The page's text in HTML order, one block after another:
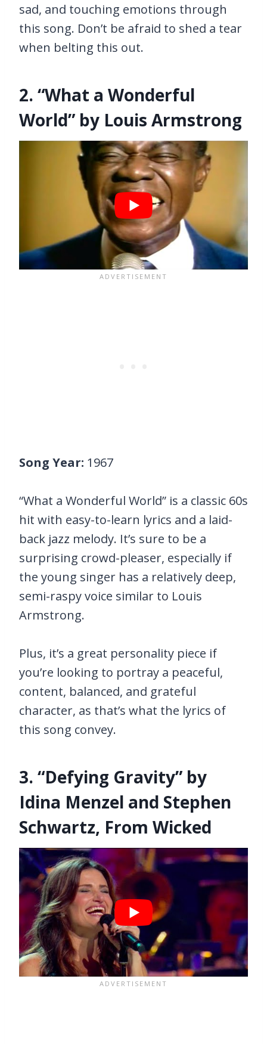
sad, and touching emotions through
this song. Don’t be afraid to shed a tear
when belting this out.
2. “What a Wonderful
World” by Louis Armstrong
Song Year: 1967
“What a Wonderful World” is a classic 60s
hit with easy-to-learn lyrics and a laid-
back jazz melody. It’s sure to be a
surprising crowd-pleaser, especially if
the young singer has a relatively deep,
semi-raspy voice similar to Louis
Armstrong.
Plus, it’s a great personality piece if
you’re looking to portray a peaceful,
content, balanced, and grateful
character, as that’s what the lyrics of
this song convey.
3. “Defying Gravity” by
Idina Menzel and Stephen
Schwartz, From Wicked